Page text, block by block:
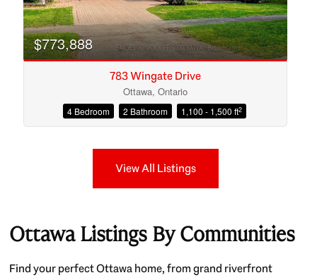
$773,888
783 Wingate Drive
Ottawa, Ontario
4 Bedroom 2 Bathroom 1,100 - 1,500 ft2
View All Listings
Ottawa Listings By Communities
Find your perfect Ottawa home, from grand riverfront